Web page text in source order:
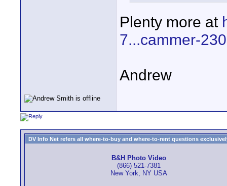
Plenty more at
7...cammer-
Andrew
DV Info Net refers all where-to-buy and where-to-rent questions
B&H Photo Video
(866) 521-7381
New York, NY USA